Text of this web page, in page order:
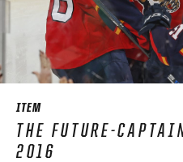
ITEM
THE FUTURE-
2016